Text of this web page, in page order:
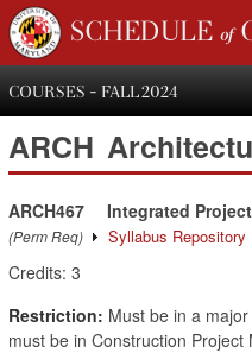
SCHEDULE of
COURSES - FALL 2024
ARCH
ARCH467
(Perm Req)
Integrated
Syllabus Repository
Credits: 3
Restriction: Must be in a
must be in Construction Project